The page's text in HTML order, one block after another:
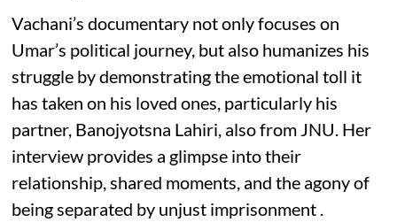
Vachani’s documentary not only focuses on
Umar’s political journey, but also humanizes his
struggle by demonstrating the emotional toll it
has taken on his loved ones, particularly his
partner, Banojyotsna Lahiri, also from JNU. Her
interview provides a glimpse into their
relationship, shared moments, and the agony of
being separated by unjust imprisonment .